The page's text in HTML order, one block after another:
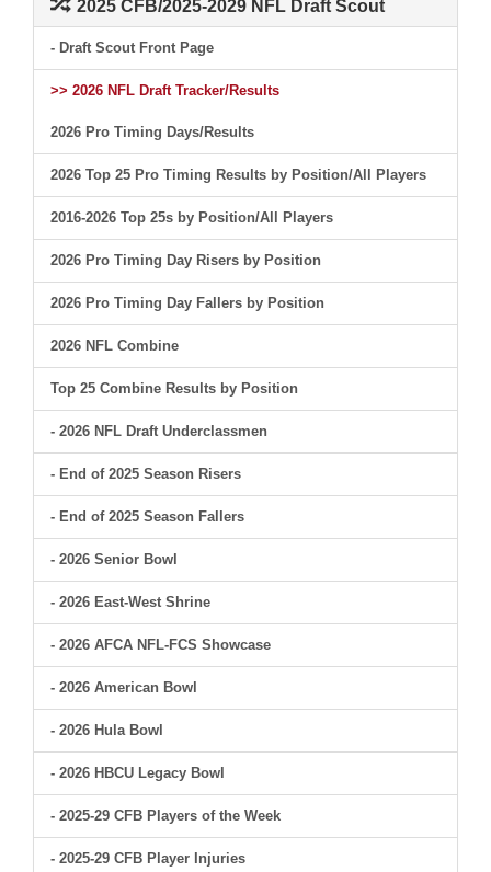
2025 CFB/2025-2029 NFL Draft Scout
- Draft Scout Front Page
>> 2026 NFL Draft Tracker/Results
2026 Pro Timing Days/Results
2026 Top 25 Pro Timing Results by Position/All Players
2016-2026 Top 25s by Position/All Players
2026 Pro Timing Day Risers by Position
2026 Pro Timing Day Fallers by Position
2026 NFL Combine
Top 25 Combine Results by Position
- 2026 NFL Draft Underclassmen
- End of 2025 Season Risers
- End of 2025 Season Fallers
- 2026 Senior Bowl
- 2026 East-West Shrine
- 2026 AFCA NFL-FCS Showcase
- 2026 American Bowl
- 2026 Hula Bowl
- 2026 HBCU Legacy Bowl
- 2025-29 CFB Players of the Week
- 2025-29 CFB Player Injuries